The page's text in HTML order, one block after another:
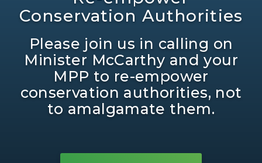
Conservation Authorities
Please join us in calling on
Minister McCarthy and your
MPP to re-empower
conservation authorities, not
to amalgamate them.